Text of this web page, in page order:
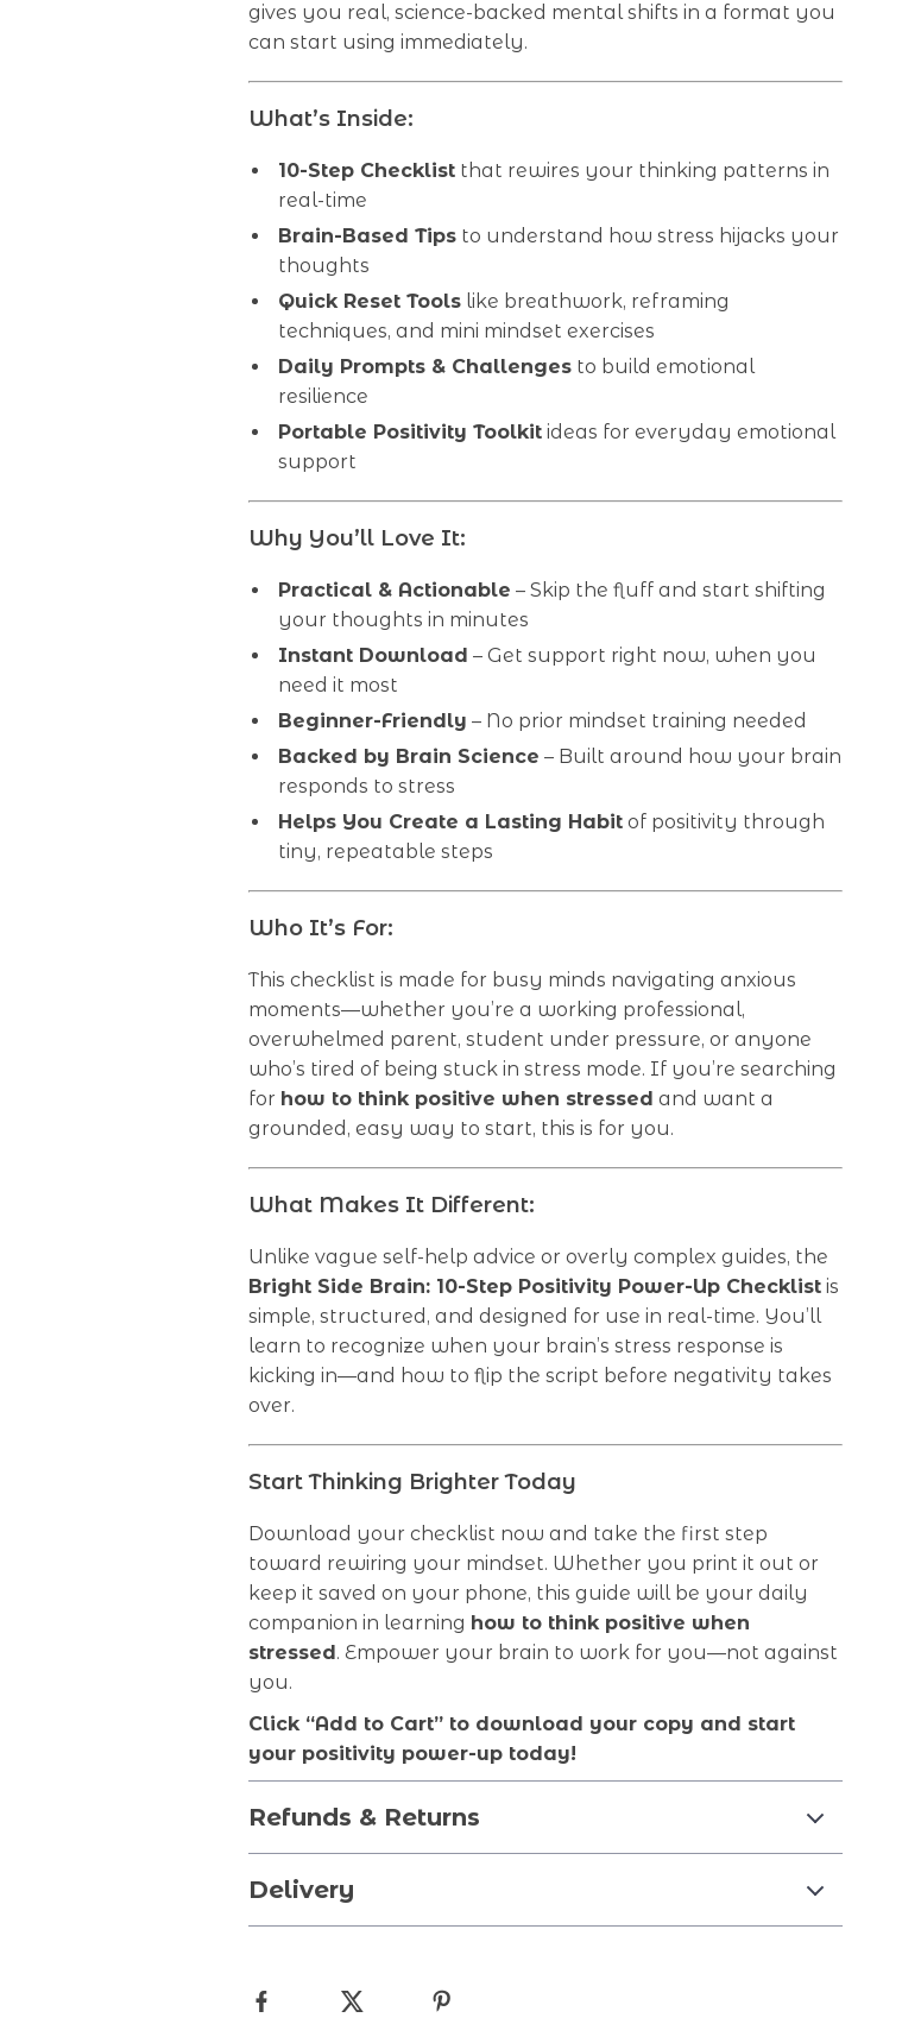
gives you real, science-backed mental shifts in a format you
can start using immediately.
What’s Inside:
10-Step Checklist that rewires your thinking patterns in
real-time
Brain-Based Tips to understand how stress hijacks your
thoughts
Quick Reset Tools like breathwork, reframing
techniques, and mini mindset exercises
Daily Prompts & Challenges to build emotional
resilience
Portable Positivity Toolkit ideas for everyday emotional
support
Why You’ll Love It:
Practical & Actionable – Skip the fluff and start shifting
your thoughts in minutes
Instant Download – Get support right now, when you
need it most
Beginner-Friendly – No prior mindset training needed
Backed by Brain Science – Built around how your brain
responds to stress
Helps You Create a Lasting Habit of positivity through
tiny, repeatable steps
Who It’s For:
This checklist is made for busy minds navigating anxious
moments—whether you’re a working professional,
overwhelmed parent, student under pressure, or anyone
who’s tired of being stuck in stress mode. If you’re searching
for how to think positive when stressed and want a
grounded, easy way to start, this is for you.
What Makes It Different:
Unlike vague self-help advice or overly complex guides, the
Bright Side Brain: 10-Step Positivity Power-Up Checklist is
simple, structured, and designed for use in real-time. You’ll
learn to recognize when your brain’s stress response is
kicking in—and how to flip the script before negativity takes
over.
Start Thinking Brighter Today
Download your checklist now and take the first step
toward rewiring your mindset. Whether you print it out or
keep it saved on your phone, this guide will be your daily
companion in learning how to think positive when
stressed. Empower your brain to work for you—not against
you.
Click “Add to Cart” to download your copy and start
your positivity power-up today!
Refunds & Returns
Delivery